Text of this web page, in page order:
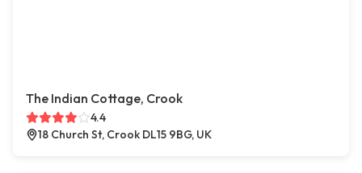
The Indian Cottage, Crook
4.4
18 Church St, Crook DL15 9BG, UK